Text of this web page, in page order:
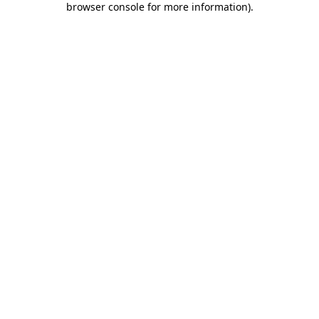
browser console for more information).